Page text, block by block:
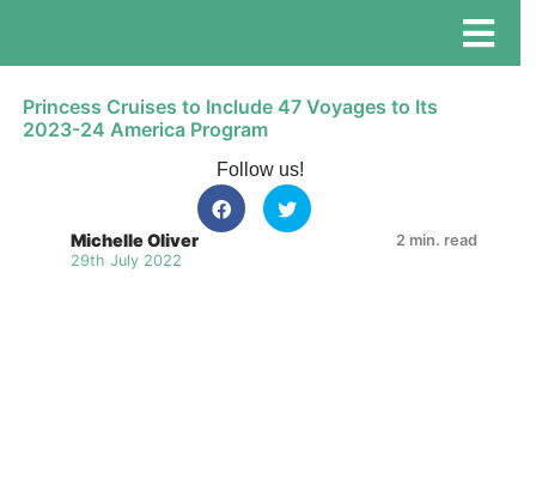
Princess Cruises to Include 47 Voyages to Its
2023-24 America Program
Follow us!
Michelle Oliver
29th July 2022
2 min. read